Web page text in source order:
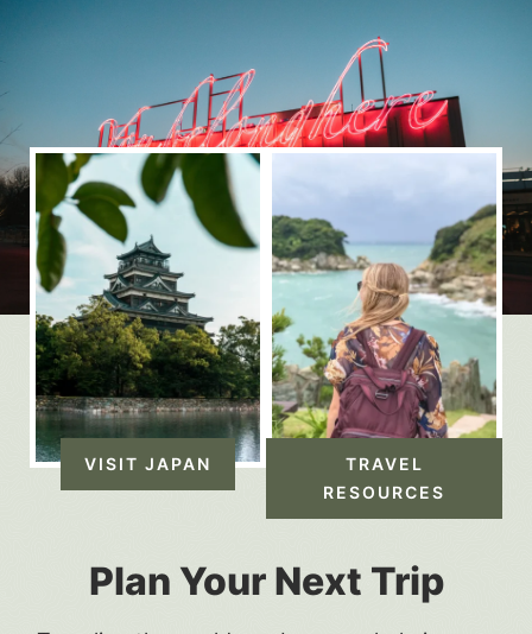
Plan Your Next Trip
VISIT JAPAN
TRAVEL
RESOURCES